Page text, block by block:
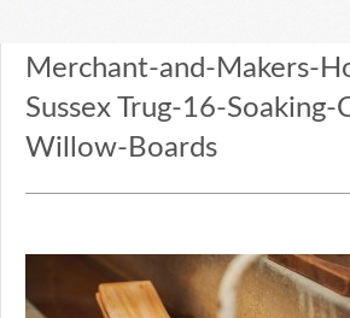
Merchant-and-Makers-
Sussex Trug-16-
Willow-Boards